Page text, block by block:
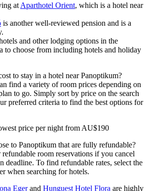
at Aparthotel Orient, which is a hotel near
is another well-reviewed pension and is a
and other lodging options in the
to choose from including hotels and holiday
to stay in a hotel near Panoptikum?
find a variety of room prices depending on
to go. Simply sort by price on the search
preferred criteria to find the best options for
price per night from AU$190
to Panoptikum that are fully refundable?
room reservations if you cancel
deadline. To find refundable rates, select the
when searching for hotels.
Egerand Hunguest Hotel Flora are highly